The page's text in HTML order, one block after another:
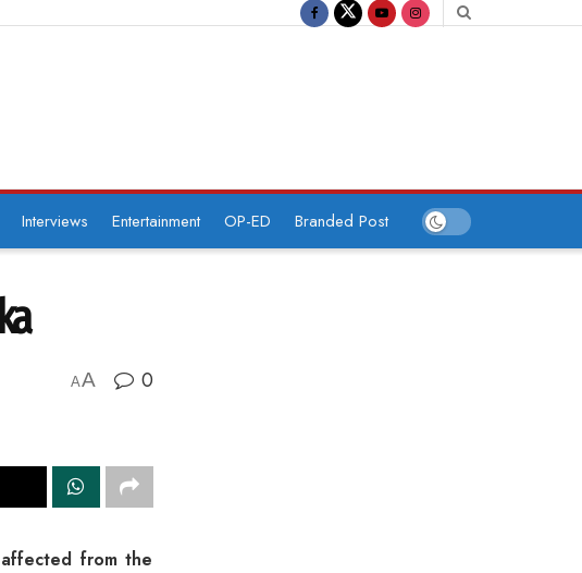
Interviews Entertainment OP-ED Branded Post
AA 0
from the